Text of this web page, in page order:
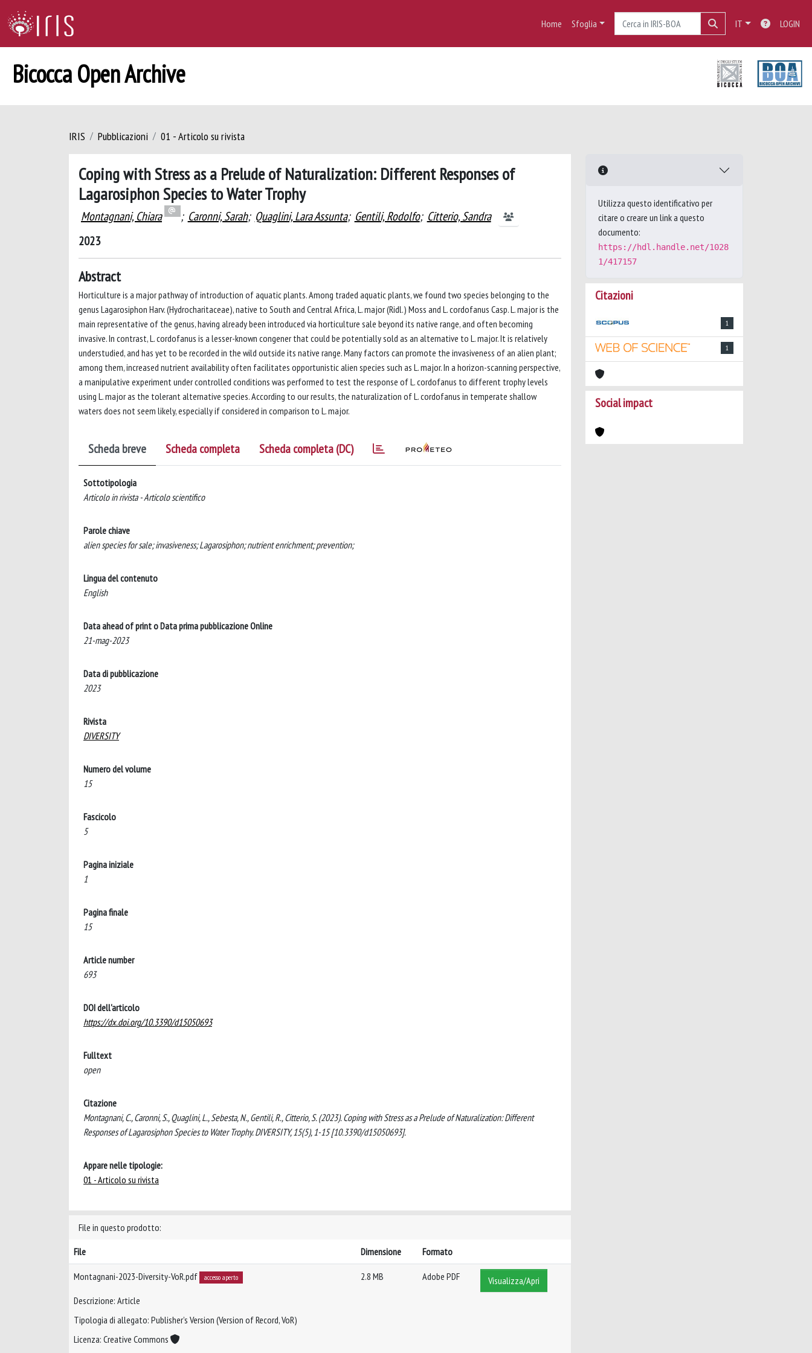
Home Sfoglia IT LOGIN
Bicocca Open Archive
IRIS Pubblicazioni 01 - Articolo su rivista
Coping with Stress as a Prelude of Naturalization: Different Responses of
Lagarosiphon Species to Water Trophy
Montagnani, Chiara ; Caronni, Sarah; Quaglini, Lara Assunta; Gentili, Rodolfo; Citterio, Sandra
2023
Abstract
Horticulture is a major pathway of introduction of aquatic plants. Among traded aquatic plants, we found two species belonging to the
genus Lagarosiphon Harv. (Hydrocharitaceae), native to South and Central Africa, L. major (Ridl.) Moss and L. cordofanus Casp. L. major is the
main representative of the genus, having already been introduced via horticulture sale beyond its native range, and often becoming
invasive. In contrast, L. cordofanus is a lesser-known congener that could be potentially sold as an alternative to L. major. It is relatively
understudied, and has yet to be recorded in the wild outside its native range. Many factors can promote the invasiveness of an alien plant;
among them, increased nutrient availability often facilitates opportunistic alien species such as L. major. In a horizon-scanning perspective,
a manipulative experiment under controlled conditions was performed to test the response of L. cordofanus to different trophy levels
using L. major as the tolerant alternative species. According to our results, the naturalization of L. cordofanus in temperate shallow
waters does not seem likely, especially if considered in comparison to L. major.
Scheda breve Scheda completa Scheda completa (DC)
Sottotipologia
Articolo in rivista - Articolo scientifico
Parole chiave
alien species for sale; invasiveness; Lagarosiphon; nutrient enrichment; prevention;
Lingua del contenuto
English
Data ahead of print o Data prima pubblicazione Online
21-mag-2023
Data di pubblicazione
2023
Rivista
DIVERSITY
Numero del volume
15
Fascicolo
5
Pagina iniziale
1
Pagina finale
15
Article number
693
DOI dell'articolo
https://dx.doi.org/10.3390/d15050693
Fulltext
open
Citazione
Montagnani, C., Caronni, S., Quaglini, L., Sebesta, N., Gentili, R., Citterio, S. (2023). Coping with Stress as a Prelude of Naturalization: Different
Responses of Lagarosiphon Species to Water Trophy. DIVERSITY, 15(5), 1-15 [10.3390/d15050693].
Appare nelle tipologie:
01 - Articolo su rivista
File in questo prodotto:
File
Dimensione Formato
Montagnani-2023-Diversity-VoR.pdf accesso aperto
Descrizione: Article
Tipologia di allegato: Publisher’s Version (Version of Record, VoR)
Licenza: Creative Commons
2.8 MB Adobe PDF Visualizza/Apri
Utilizza questo identificativo per
citare o creare un link a questo
documento:
https://hdl.handle.net/1028
1/417157
Citazioni
1
1
Social impact